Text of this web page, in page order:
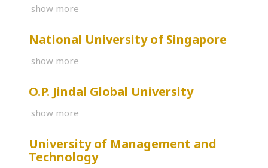
show more
National University of Singapore
show more
O.P. Jindal Global University
show more
University of Management and
Technology